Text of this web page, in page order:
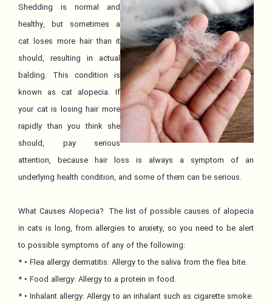
Shedding is normal and
healthy, but sometimes a
cat loses more hair than it
should, resulting in actual
balding. This condition is
known as cat alopecia. If
your cat is losing hair more
rapidly than you think she
should, pay serious
attention, because hair loss is always a symptom of an
underlying health condition, and some of them can be serious.
What Causes Alopecia? The list of possible causes of alopecia
in cats is long, from allergies to anxiety, so you need to be alert
to possible symptoms of any of the following:
* • Flea allergy dermatitis: Allergy to the saliva from the flea bite.
* • Food allergy: Allergy to a protein in food.
* • Inhalant allergy: Allergy to an inhalant such as cigarette smoke.